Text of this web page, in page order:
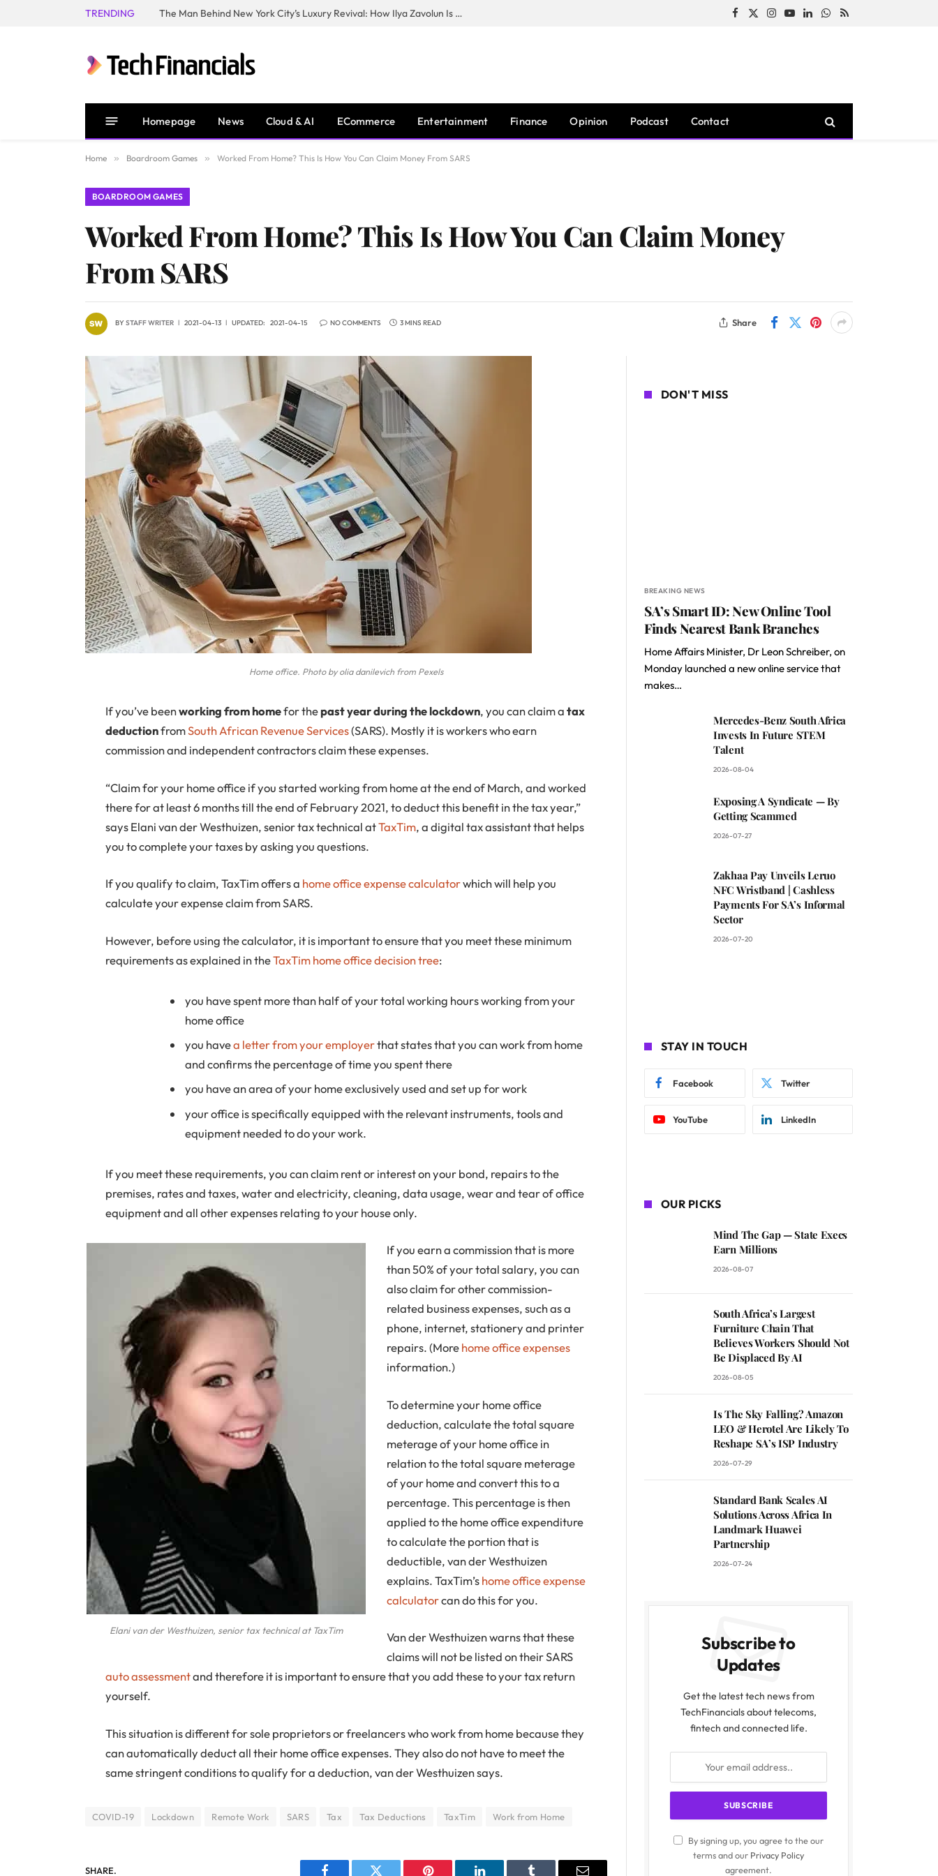
TRENDING The Man Behind New York City’s Luxury Revival: How Ilya Zavolun Is Elevating the City’s Event Scene Facebook
X
Instagram
YouTubeLinkedInWhatsApp
RSS
Homepage News Cloud & AI ECommerce Entertainment Finance Opinion Podcast Contact
Home » Boardroom Games » Worked From Home? This Is How You Can Claim Money From SARS
BOARDROOM GAMES
Worked From Home? This Is How You Can Claim Money
From SARS
BYSTAFF WRITER 2021-04-13 UPDATED: 2021-04-15 NO COMMENTS 3 MINS READ Share
Home office. Photo by olia danilevich from Pexels
Ifyou’ve beenworking from homefor thepast year during the lockdown, you can claim atax
deductionfromSouth African Revenue Services(SARS). Mostly it is workers who earn
commission and independent contractors claim these expenses.
“Claim for your home office if you started working from home at the end of March, and worked
there for at least 6 months till the end of February 2021, to deduct this benefit in the tax year,”
says Elani van der Westhuizen, senior tax technical atTaxTim, a digital tax assistant that helps
you to complete your taxes by asking you questions.
If you qualify to claim, TaxTim offers a home office expense calculatorwhich will help you
calculate your expense claim from SARS.
However, before using the calculator, it is important to ensure that you meet these minimum
requirements as explained in theTaxTim home office decision tree:
you have spent more than half of your total working hours working from your
home office
you havea letter from your employerthat states that you can work from home
and confirms the percentage of time you spent there
you have an area of your home exclusively used and set up for work
your office is specifically equipped with the relevant instruments, tools and
equipment needed to do your work.
If you meet these requirements, you can claim rent or interest on your bond, repairs to the
premises, rates and taxes, water and electricity, cleaning, data usage, wear and tear of office
equipment and all other expenses relating to your house only.
Elani van der Westhuizen, senior tax technical at TaxTim
If you earn a commission that is more
than 50% of your total salary, you can
also claim for other commission-
related business expenses, such as a
phone, internet, stationery and printer
repairs. (Morehome office expenses
information.)
To determine your home office
deduction, calculate the total square
meterage of your home office in
relation to the total square meterage
of your home and convert this to a
percentage. This percentage is then
applied to the home office expenditure
to calculate the portion that is
deductible, van der Westhuizen
explains. TaxTim’shome office expense
calculatorcan do this for you.
Van der Westhuizen warns that these
claims will not be listed on their SARS
auto assessmentand therefore it is important to ensure that you add these to your tax return
yourself.
This situation is different for sole proprietors or freelancers who work from home because they
can automatically deduct all their home office expenses. They also do not have to meet the
same stringent conditions to qualify for a deduction, van der Westhuizen says.
COVID-19 Lockdown Remote Work SARS Tax Tax Deductions TaxTim Work from Home
SHARE.
DON'T MISS
BREAKING NEWS
SA’s Smart ID: New Online Tool
Finds Nearest Bank Branches
Home Affairs Minister, Dr Leon Schreiber, on
Monday launched a new online service that
makes…
Mercedes-Benz South Africa
Invests In Future STEM
Talent
2026-08-04
Exposing A Syndicate — By
Getting Scammed
2026-07-27
Zakhaa Pay Unveils Leruo
NFC Wristband | Cashless
Payments For SA’s Informal
Sector
2026-07-20
STAY IN TOUCH
Facebook Twitter
YouTube LinkedIn
OUR PICKS
Mind The Gap — State Execs
Earn Millions
2026-08-07
South Africa’s Largest
Furniture Chain That
Believes Workers Should Not
Be Displaced By AI
2026-08-05
Is The Sky Falling? Amazon
LEO & Herotel Are Likely To
Reshape SA’s ISP Industry
2026-07-29
Standard Bank Scales AI
Solutions Across Africa In
Landmark Huawei
Partnership
2026-07-24
Subscribe to
Updates
Get the latest tech news from
TechFinancials about telecoms,
fintech and connected life.
By signing up, you agree to the our
terms and our Privacy Policy
agreement.